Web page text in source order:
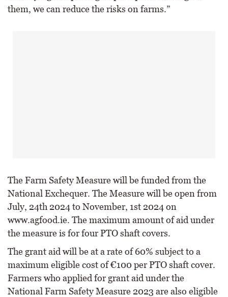
them, we can reduce the risks on farms.”
The Farm Safety Measure will be funded from the
National Exchequer. The Measure will be open from
July, 24th 2024 to November, 1st 2024 on
www.agfood.ie. The maximum amount of aid under
the measure is for four PTO shaft covers.
The grant aid will be at a rate of 60% subject to a
maximum eligible cost of €100 per PTO shaft cover.
Farmers who applied for grant aid under the
National Farm Safety Measure 2023 are also eligible